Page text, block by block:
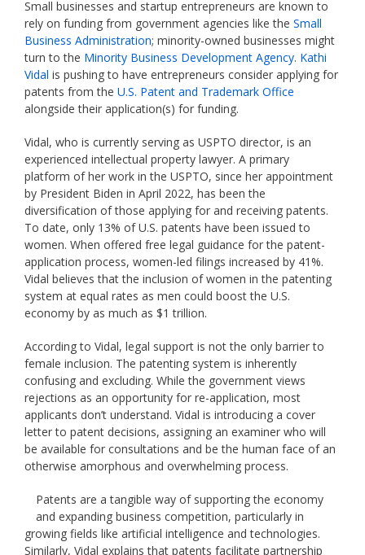
Small businesses and startup entrepreneurs are known to
rely on funding from government agencies like the Small
Business Administration; minority-owned businesses might
turn to the Minority Business Development Agency. Kathi
Vidal is pushing to have entrepreneurs consider applying for
patents from the U.S. Patent and Trademark Office
alongside their application(s) for funding.
Vidal, who is currently serving as USPTO director, is an
experienced intellectual property lawyer. A primary
platform of her work in the USPTO, since her appointment
by President Biden in April 2022, has been the
diversification of those applying for and receiving patents.
To date, only 13% of U.S. patents have been issued to
women. When offered free legal guidance for the patent-
application process, women-led filings increased by 41%.
Vidal believes that the inclusion of women in the patenting
system at equal rates as men could boost the U.S.
economy by as much as $1 trillion.
According to Vidal, legal support is not the only barrier to
female inclusion. The patenting system is inherently
confusing and excluding. While the government views
rejections as an opportunity for re-application, most
applicants don’t understand. Vidal is introducing a cover
letter to patent decisions, assigning an examiner who will
be available for consultations and be the human face of an
otherwise amorphous and overwhelming process.
Patents are a tangible way of supporting the economy
and expanding business competition, particularly in
growing fields like artificial intelligence and technologies.
Similarly, Vidal explains that patents facilitate partnership